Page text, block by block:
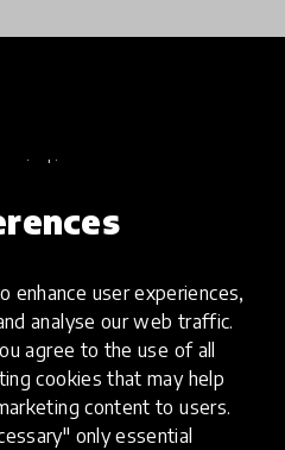
enhance user experiences,
analyse our web traffic.
agree to the use of all
cookies that may help
content to users.
only essential